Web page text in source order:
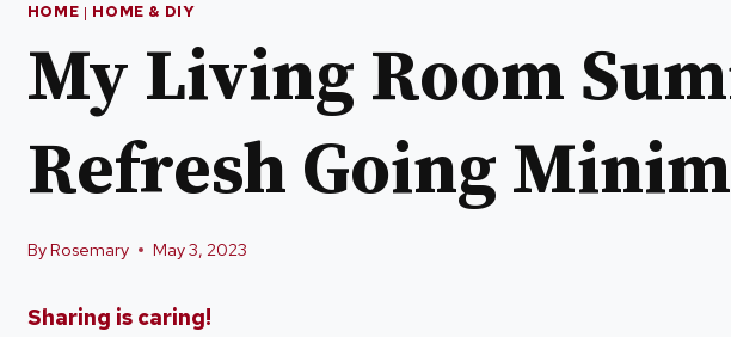
HOME | HOME & DIY
My Living Room
Refresh Going
ByRosemary May 3, 2023
Sharing is caring!